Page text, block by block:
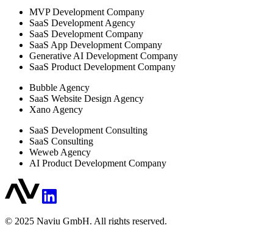
MVP Development Company
SaaS Development Agency
SaaS Development Company
SaaS App Development Company
Generative AI Development Company
SaaS Product Development Company
Bubble Agency
SaaS Website Design Agency
Xano Agency
SaaS Development Consulting
SaaS Consulting
Weweb Agency
AI Product Development Company
© 2025 Naviu GmbH. All rights reserved.